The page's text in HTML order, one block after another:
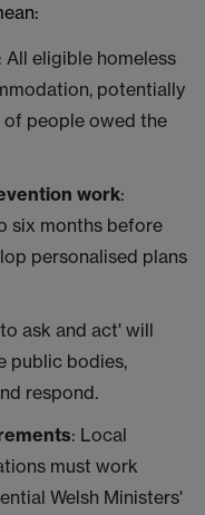
: All eligible homeless
potentially
people owed the
work:
six months before
personalised plans
ask and act' will
public bodies,
respond.
: Local
must work
Welsh Ministers'